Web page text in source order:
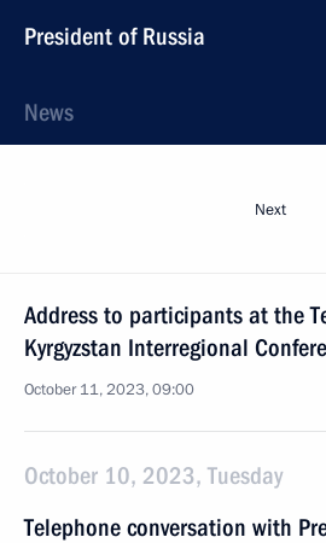
President of Russia
News
Next
Address to participants at the
Kyrgyzstan Interregional
October 11, 2023, 09:00
October 10, 2023, Tuesday
Telephone conversation with